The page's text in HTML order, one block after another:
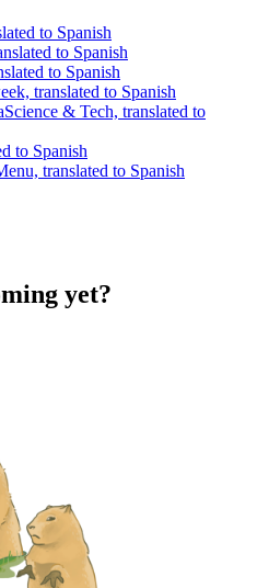
to Spanish
to Spanish
to Spanish
translated to Spanish
Science & Tech, translated to
to Spanish
translated to Spanish
yet?